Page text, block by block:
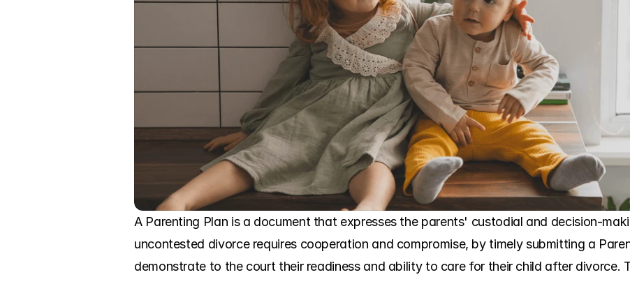
A Parenting Plan is a document that expresses the parents' custodial and decision-
uncontested divorce requires cooperation and compromise, by timely submitting a
demonstrate to the court their readiness and ability to care for their child after divorce.